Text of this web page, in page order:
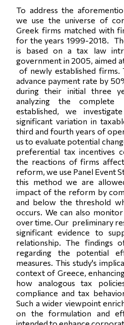
To address the
we use the universe of
Greek firms matched with
for the years 1999-2018.
is based on a tax law
government in 2005, aimed
of newly established firms.
advance payment rate by
during their initial three
analyzing the complete
established, we
significant variation in
third and fourth years of
us to evaluate potential
preferential tax incentives
the reactions of firms
reform, we use Panel Event
this method we are
impact of the reform by
and below the threshold
occurs. We can also
over time. Our preliminary
significant evidence to
relationship. The findings
regarding the potential
measures. This study's
context of Greece,
how analogous tax
compliance and tax
Such a wider viewpoint
on the formulation and